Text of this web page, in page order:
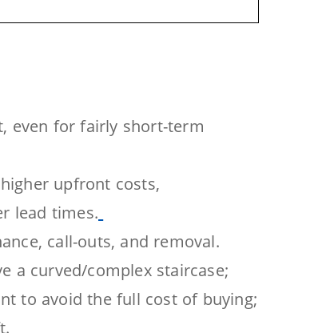
even for fairly short-term
upfront costs,
lead times.
call-outs, and removal.
a curved/complex staircase;
to avoid the full cost of buying;